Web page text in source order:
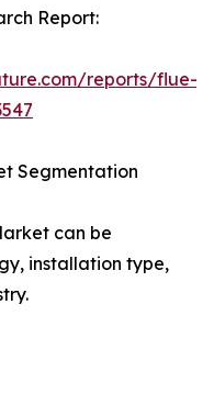
Report:
reports/flue-
Segmentation
can be
installation type,